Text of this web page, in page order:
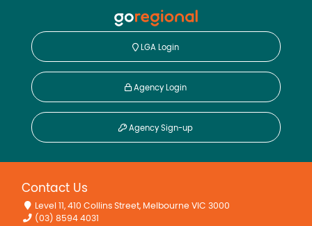
LGA Login
Agency Login
Agency Sign-up
Contact Us
Level 11, 410 Collins Street, Melbourne VIC 3000
(03) 8594 4031